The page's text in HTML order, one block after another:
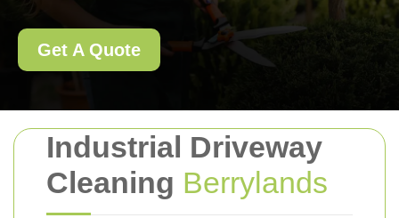
Industrial Driveway
Cleaning Berrylands
Get A Quote